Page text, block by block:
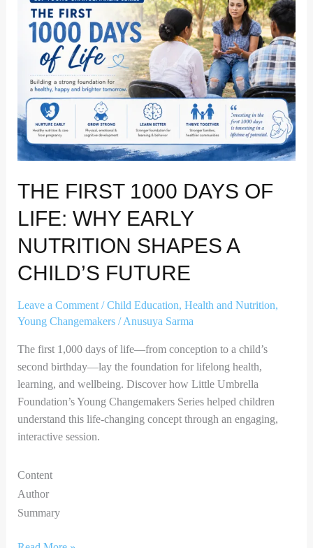
THE FIRST 1000 DAYS OF
LIFE: WHY EARLY
NUTRITION SHAPES A
CHILD’S FUTURE
Leave a Comment /Child Education, Health and Nutrition,
Young Changemakers/Anusuya Sarma
The first 1,000 days of life—from conception to a child’s
second birthday—lay the foundation for lifelong health,
learning, and wellbeing. Discover how Little Umbrella
Foundation’s Young Changemakers Series helped children
understand this life-changing concept through an engaging,
interactive session.
Content
Author
Summary
Days
Early
Nutrition
Shapes
a
Child’s